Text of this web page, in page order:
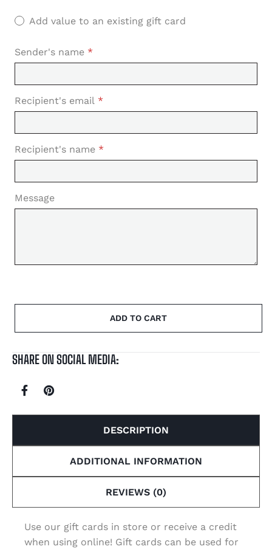
Add value to an existing gift card
Sender's name *
Recipient's email *
Recipient's name *
Message
ADD TO CART
SHARE ON SOCIAL MEDIA:
DESCRIPTION
ADDITIONAL INFORMATION
REVIEWS (0)
Use our gift cards in store or receive a credit
when using online! Gift cards can be used for